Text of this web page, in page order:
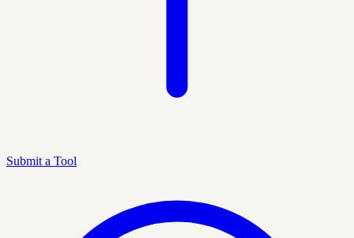
Submit a Tool